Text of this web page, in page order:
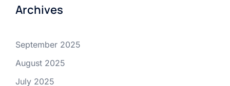
Archives
September 2025
August 2025
July 2025